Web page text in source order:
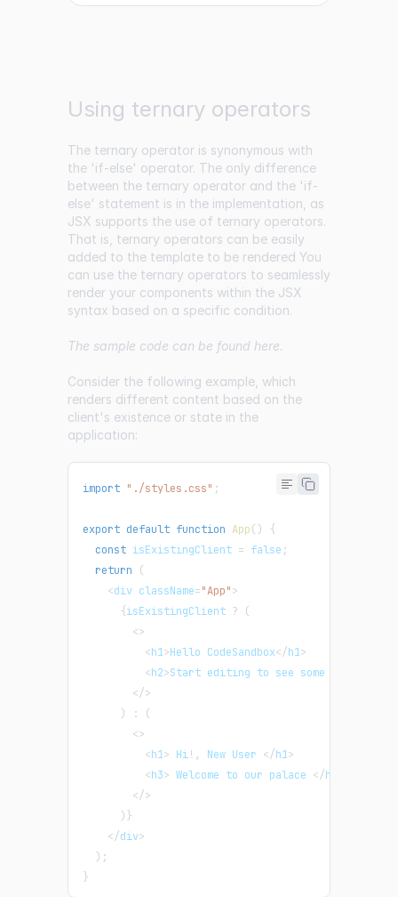
Using ternary operators
The ternary operator is synonymous with
the 'if-else' operator. The only difference
between the ternary operator and the 'if-
else' statement is in the implementation, as
JSX supports the use of ternary operators.
That is, ternary operators can be easily
added to the template to be rendered You
can use the ternary operators to seamlessly
render your components within the JSX
syntax based on a specific condition.
The sample code can be found here.
Consider the following example, which
renders different content based on the
client's existence or state in the
application:
import "./styles.css" ;
export default function App( )
{
const isExistingClient = false ;
return
(
<div className="App">
{isExistingClient ?
(
<>
<h1>Hello CodeSandbox</h1>
<h2>Start editing to see some magic
</>
)
:
(
<>
<h1> Hi! , New User </h1>
<h3> Welcome to our palace </h3
</>
)}
</div>
) ;
}